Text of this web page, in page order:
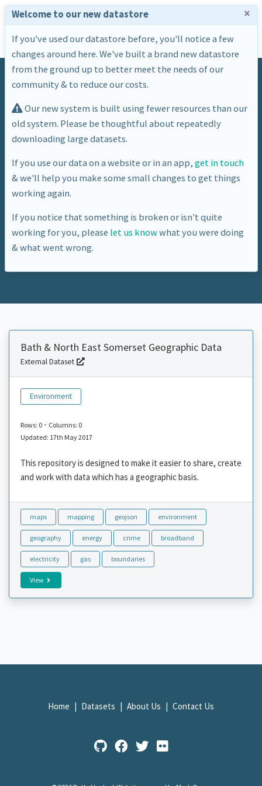
Tag
boundaries
Bath & North East Somerset Geographic Data
External Dataset
Environment
Rows: 0- Columns: 0
Updated: 17th May 2017
This repository is designed to make it easier to share, create
and work with data which has a geographic basis.
maps mapping geojson environment
geography energy crime broadband
electricity gas boundaries
View
Home Datasets About Us Contact Us
Welcome to our new datastore ×
If you've used our datastore before, you'll notice a few
changes around here. We've built a brand new datastore
from the ground up to better meet the needs of our
community & to reduce our costs.
Our new system is built using fewer resources than our
old system. Please be thoughtful about repeatedly
downloading large datasets.
If you use our data on a website or in an app,get in touch
& we'll help you make some small changes to get things
working again.
If you notice that something is broken or isn't quite
working for you, please let us knowwhat you were doing
& what went wrong.